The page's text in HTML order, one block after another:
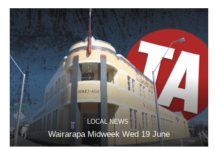
LOCAL NEWS
Wairarapa Midweek Wed 19 June